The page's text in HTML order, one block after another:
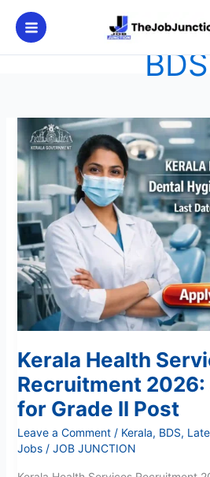
content
BDS
Kerala Health
Recruitment 2026:
for Grade II Post
Leave a Comment / Kerala, BDS,
Jobs/ JOB JUNCTION
Kerala
Health
Services
Recruitment
2026:
Apply
Now
for
Grade
II
Post